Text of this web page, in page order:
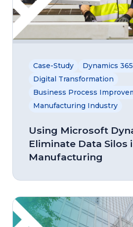
Case-Study
Dynamics 365
Digital Transformation
Business Process
Manufacturing Industry
Using Microsoft
Eliminate Data Silos
Manufacturing